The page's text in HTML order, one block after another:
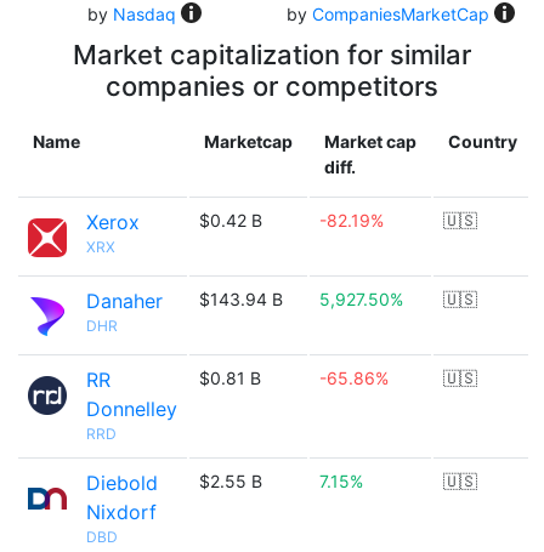
by Nasdaq
by CompaniesMarketCap
Market capitalization for similar
companies or competitors
Name Marketcap
Market cap
diff.
Country
Xerox
XRX
$0.42 B -82.19% 🇺🇸
Danaher
DHR
$143.94 B 5,927.50% 🇺🇸
RR
Donnelley
RRD
$0.81 B -65.86% 🇺🇸
Diebold
Nixdorf
DBD
$2.55 B 7.15% 🇺🇸